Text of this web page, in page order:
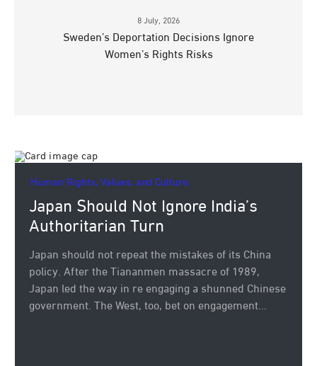
8 July, 2026
Sweden’s Deportation Decisions Ignore
Women’s Rights Risks
Human Rights, Values, and Culture.
Japan Should Not Ignore India’s
Authoritarian Turn
Japan should not repeat the mistakes of its China
policy. After the Tiananmen massacre of 1989,
Japan led the way in re engaging a shunned Chinese
government. The West, too, bet on engagement...